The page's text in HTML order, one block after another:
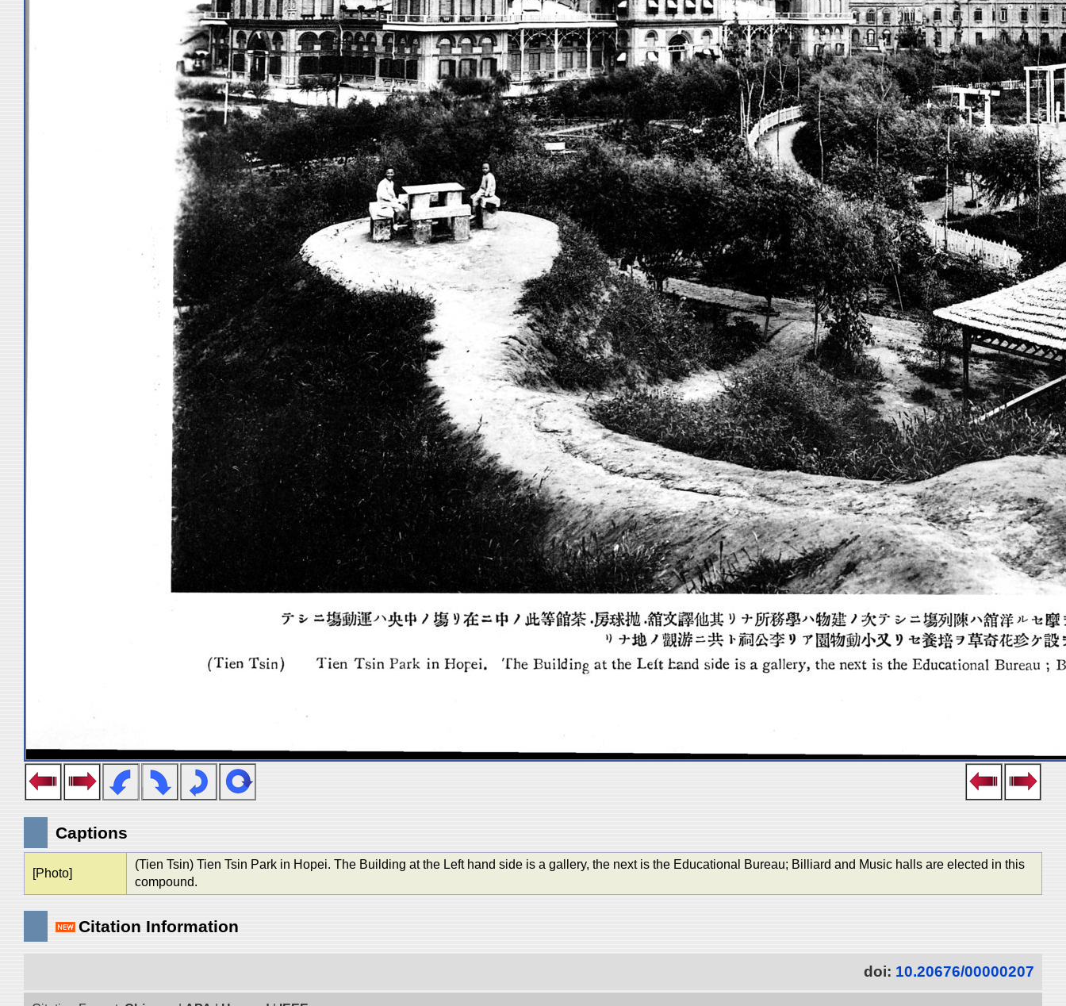
Captions
[Photo]
(Tien Tsin) Tien Tsin Park in Hopei. The Building at the Left hand side is a gallery, the next is the Educational Bureau; Billiard and Music halls are elected in this
compound.
Citation Information
doi: 10.20676/00000207